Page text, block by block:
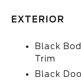
EXTERIOR
Black
Trim
Black